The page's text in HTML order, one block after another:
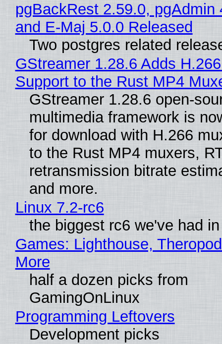
pgBackRest 2.59.0, pgAdmin
and E-Maj 5.0.0 Released
Two postgres related
GStreamer 1.28.6 Adds
Support to the Rust MP4
GStreamer 1.28.6 open-
multimedia framework is
for download with H.266
to the Rust MP4 muxers,
retransmission bitrate
and more.
Linux 7.2-rc6
the biggest rc6 we've had
Games: Lighthouse,
More
half a dozen picks from
GamingOnLinux
Programming Leftovers
Development picks